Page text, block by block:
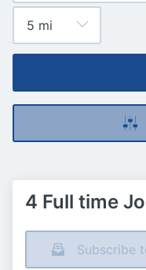
4 Full time
Subscribe